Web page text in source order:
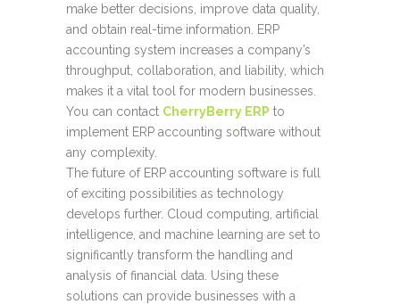
make better decisions, improve data quality,
and obtain real-time information. ERP
accounting system increases a company’s
throughput, collaboration, and liability, which
makes it a vital tool for modern businesses.
You can contact CherryBerry ERP to
implement ERP accounting software without
any complexity.
The future of ERP accounting software is full
of exciting possibilities as technology
develops further. Cloud computing, artificial
intelligence, and machine learning are set to
significantly transform the handling and
analysis of financial data. Using these
solutions can provide businesses with a